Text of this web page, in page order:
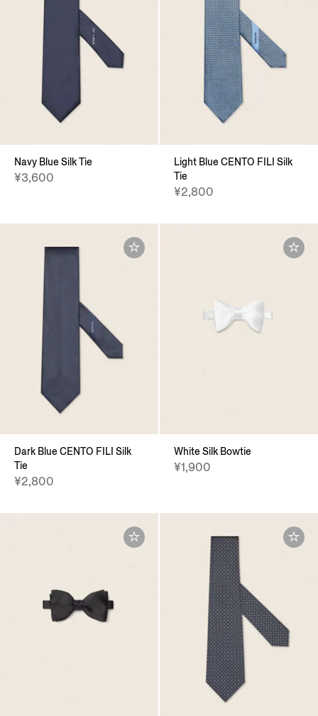
Navy Blue Silk Tie
¥3,600
Light Blue CENTO FILI Silk
Tie
¥2,800
Dark Blue CENTO FILI Silk
Tie
¥2,800
White Silk Bowtie
¥1,900